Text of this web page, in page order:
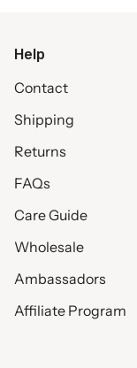
Help
Contact
Shipping
Returns
FAQs
Care Guide
Wholesale
Ambassadors
Affiliate Program